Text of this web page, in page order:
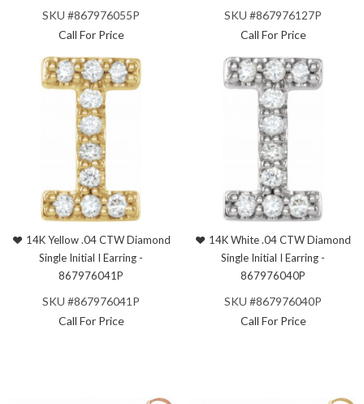
SKU #867976055P
Call For Price
SKU #867976127P
Call For Price
14K Yellow .04 CTW Diamond
Single Initial I Earring -
867976041P
SKU #867976041P
Call For Price
14K White .04 CTW Diamond
Single Initial I Earring -
867976040P
SKU #867976040P
Call For Price